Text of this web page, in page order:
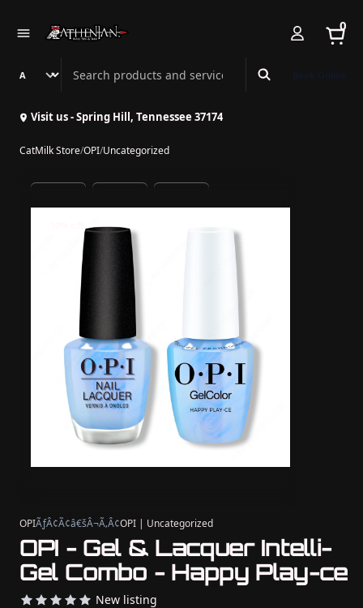
0
Search Athenian Nail Spa & Bar
Visit us - Spring Hill, Tennessee 37174
CatMilk Store/OPI/Uncategorized
OPIÃƒÂ¢Ã¢â€šÂ¬Ã‚Â¢OPI | Uncategorized
OPI - Gel & Lacquer Intelli-
Gel Combo - Happy Play-ce
New listing